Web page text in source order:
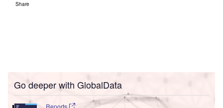
Share
Go deeper with GlobalData
Reports